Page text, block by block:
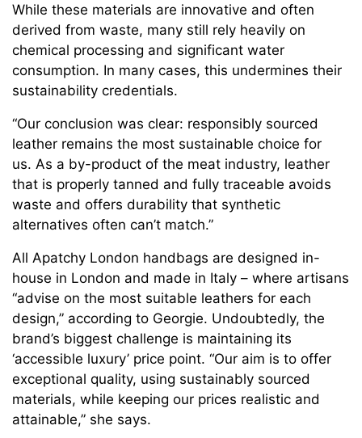
While these materials are innovative and often
derived from waste, many still rely heavily on
chemical processing and significant water
consumption. In many cases, this undermines their
sustainability credentials.
“Our conclusion was clear: responsibly sourced
leather remains the most sustainable choice for
us. As a by-product of the meat industry, leather
that is properly tanned and fully traceable avoids
waste and offers durability that synthetic
alternatives often can’t match.”
All Apatchy London handbags are designed in-
house in London and made in Italy – where artisans
“advise on the most suitable leathers for each
design,” according to Georgie. Undoubtedly, the
brand’s biggest challenge is maintaining its
‘accessible luxury’ price point. “Our aim is to offer
exceptional quality, using sustainably sourced
materials, while keeping our prices realistic and
attainable,” she says.